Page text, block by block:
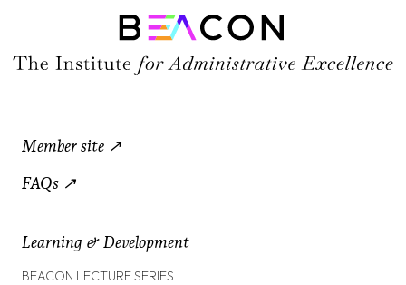
Member site ↗
FAQs ↗
Learning & Development
BEACON LECTURE SERIES